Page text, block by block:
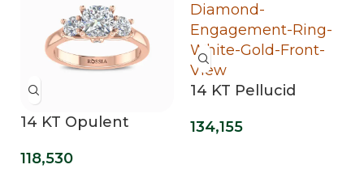
14 KT Opulent
Three Stone Ring
118,530
14 KT Pellucid
Diamond
134,155